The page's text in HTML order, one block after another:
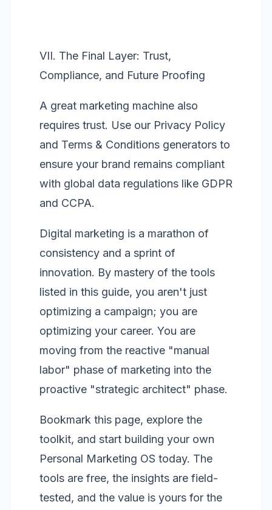
VII. The Final Layer: Trust,
Compliance, and Future Proofing
A great marketing machine also
requires trust. Use our Privacy Policy
and Terms & Conditions generators to
ensure your brand remains compliant
with global data regulations like GDPR
and CCPA.
Digital marketing is a marathon of
consistency and a sprint of
innovation. By mastery of the tools
listed in this guide, you aren't just
optimizing a campaign; you are
optimizing your career. You are
moving from the reactive "manual
labor" phase of marketing into the
proactive "strategic architect" phase.
Bookmark this page, explore the
toolkit, and start building your own
Personal Marketing OS today. The
tools are free, the insights are field-
tested, and the value is yours for the